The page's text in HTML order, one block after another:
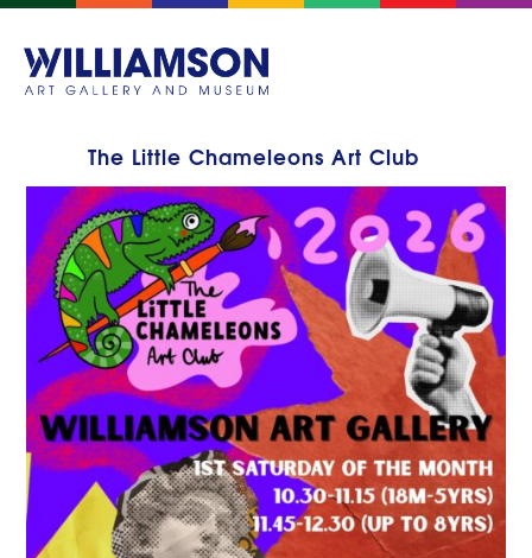
The Little Chameleons Art Club